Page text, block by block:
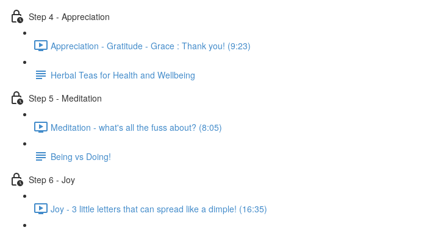
Step 4 - Appreciation
Appreciation - Gratitude - Grace : Thank you! (9:23)
Herbal Teas for Health and Wellbeing
Step 5 - Meditation
Meditation - what's all the fuss about? (8:05)
Being vs Doing!
Step 6 - Joy
Joy - 3 little letters that can spread like a dimple! (16:35)